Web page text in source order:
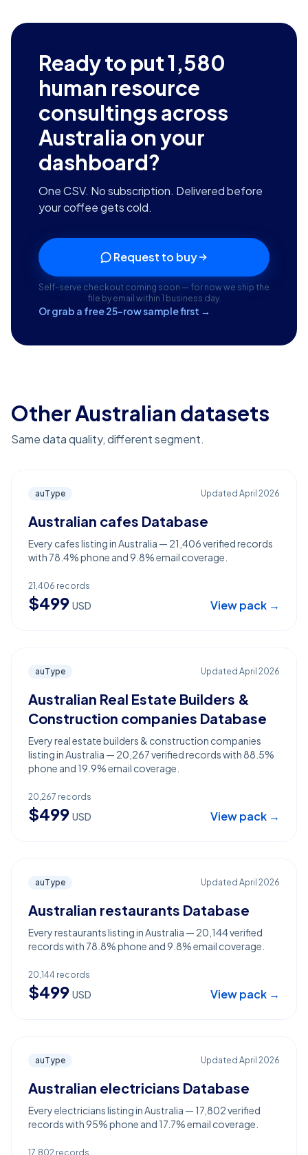
Ready to put1,580
human resource
consultings across
Australia on your
dashboard?
One CSV. No subscription. Delivered before
your coffee gets cold.
Request to buy
Self-serve checkout coming soon — for now we ship the
file by email within 1 business day.
Or grab a free 25-row sample first →
Other Australian datasets
Same data quality, different segment.
auType Updated April 2026
Australian cafes Database
Every cafes listing in Australia — 21,406 verified records
with 78.4% phone and 9.8% email coverage.
21,406 records
$499 USD View pack →
auType Updated April 2026
Australian Real Estate Builders &
Construction companies Database
Every real estate builders & construction companies
listing in Australia — 20,267 verified records with 88.5%
phone and 19.9% email coverage.
20,267 records
$499 USD View pack →
auType Updated April 2026
Australian restaurants Database
Every restaurants listing in Australia — 20,144 verified
records with 78.8% phone and 9.8% email coverage.
20,144 records
$499 USD View pack →
auType Updated April 2026
Australian electricians Database
Every electricians listing in Australia — 17,802 verified
records with 95% phone and 17.7% email coverage.
17,802 records